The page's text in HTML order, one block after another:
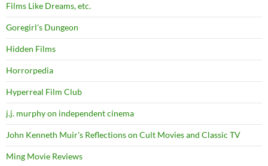
Films Like Dreams, etc.
Goregirl's Dungeon
Hidden Films
Horrorpedia
Hyperreal Film Club
j.j. murphy on independent cinema
John Kenneth Muir's Reflections on Cult Movies and Classic TV
Ming Movie Reviews